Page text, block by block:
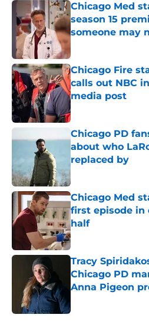
Chicago Med
season 15
someone may
Chicago Fire
calls out NBC
media post
Published by on
Chicago PD
about who
replaced by
Published by on
Chicago Med
first episode in
half
Published by on
Tracy
Chicago PD
Anna Pigeon